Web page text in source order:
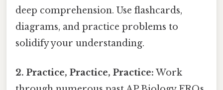
deep comprehension. Use flashcards,
diagrams, and practice problems to
solidify your understanding.
2. Practice, Practice, Practice: Work